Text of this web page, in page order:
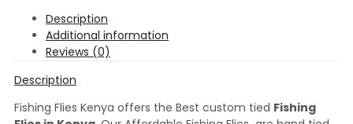
Description
Additional information
Reviews (0)
Description
Fishing Flies Kenya offers the Best custom tied Fishing